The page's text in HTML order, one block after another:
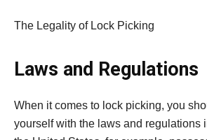
The Legality of Lock Picking
Laws and Regulations
When it comes to lock picking, you
yourself with the laws and regulations